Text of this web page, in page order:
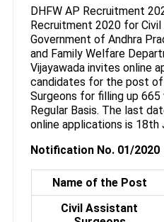
DHFW AP Recruitment
Recruitment 2020 for
Government of Andhra
and Family Welfare
Vijayawada invites online
candidates for the post
Surgeons for filling up
Regular Basis. The last
online applications is 18th
Notification No. 01/2020
Name of the Post
Civil Assistant